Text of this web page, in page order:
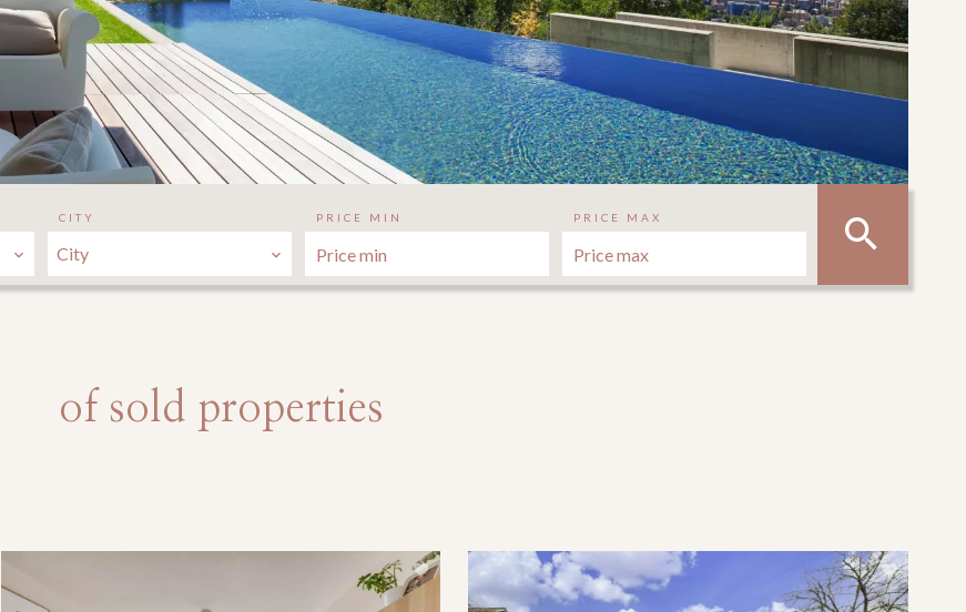
CITY
City
PRICE MIN PRICE MAX
of sold properties